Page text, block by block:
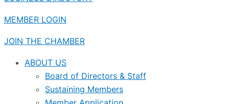
MEMBER LOGIN
JOIN THE CHAMBER
ABOUT US
Board of Directors & Staff
Sustaining Members